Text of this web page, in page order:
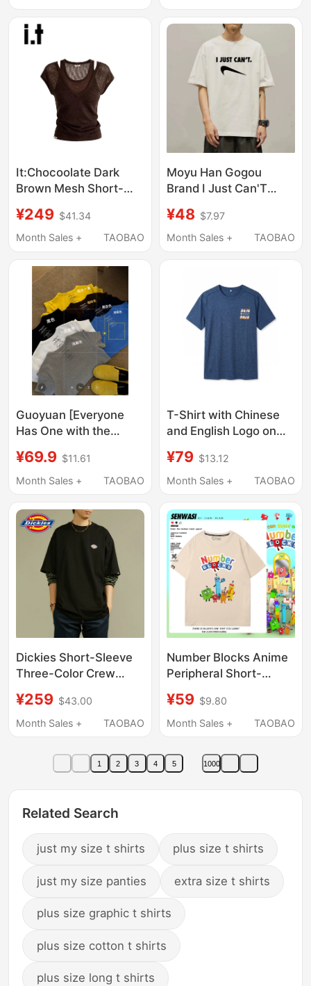
It:Chocoolate Dark
Brown Mesh Short-
Women, New Summer
Style, See-Through
Design Top
¥249 $41.34
Month Sales +
TAOBAO
Moyu Han Gogou
Brand I Just Can'T
the Same Style as the
Tiktok Influencer, I Just
¥48 $7.97
Month Sales +
TAOBAO
Guoyuan [Everyone
Has One with the
Simple, Fashionable
and Versatile Short-
Tx266069
¥69.9 $11.61
Month Sales +
TAOBAO
T-Shirt with Chinese
and English Logo on
¥79 $13.12
Month Sales +
TAOBAO
Dickies Short-Sleeve
Three-Color Crew
Short-Sleeve T-Shirt
Unisex Workwear-
¥259 $43.00
Month Sales +
TAOBAO
Number Blocks Anime
Peripheral Short-
for Boys and Girls,
Cute and Versatile
¥59 $9.80
Month Sales +
TAOBAO
1 2 3 4 5 1000
Related Search
just my size t shirts plus size t shirts
just my size panties extra size t shirts
plus size graphic t shirts
plus size cotton t shirts
plus size long t shirts